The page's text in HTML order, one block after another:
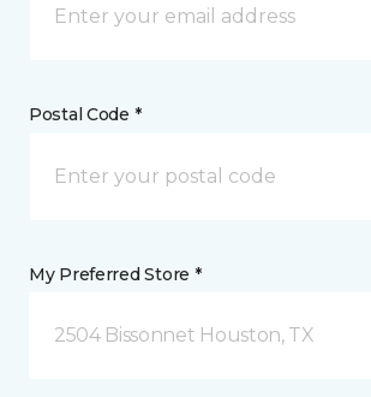
Postal Code *
My Preferred Store *
2504 Bissonnet Houston, TX